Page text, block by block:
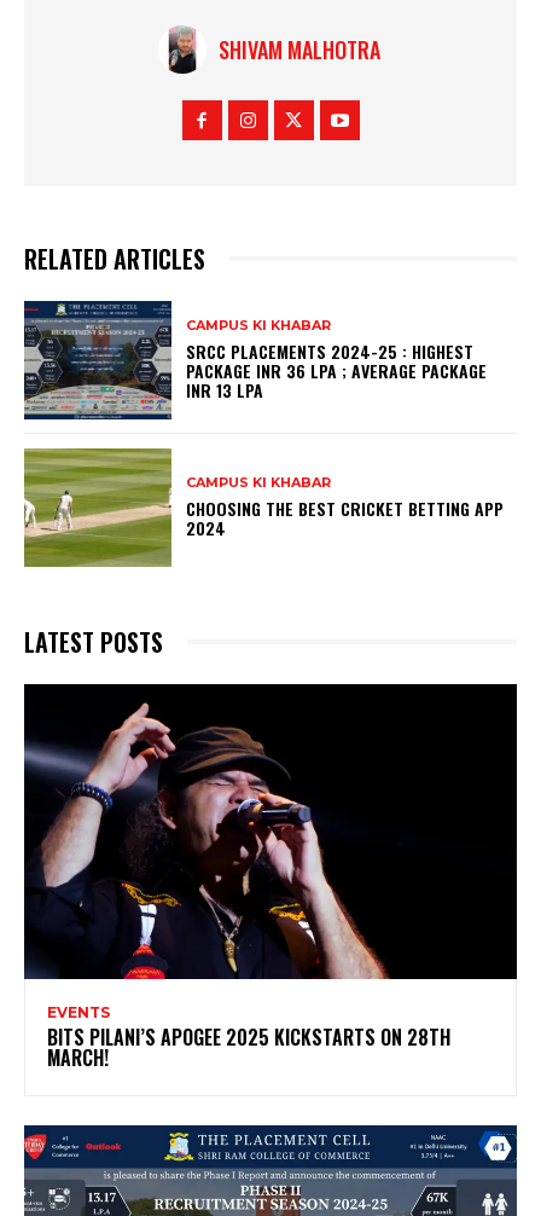
SHIVAM MALHOTRA
RELATED ARTICLES
CAMPUS KI KHABAR
SRCC PLACEMENTS 2024-25 : HIGHEST
PACKAGE INR 36 LPA ; AVERAGE PACKAGE
INR 13 LPA
CAMPUS KI KHABAR
CHOOSING THE BEST CRICKET BETTING APP
2024
LATEST POSTS
EVENTS
BITS PILANI’S APOGEE 2025 KICKSTARTS ON 28TH
MARCH!